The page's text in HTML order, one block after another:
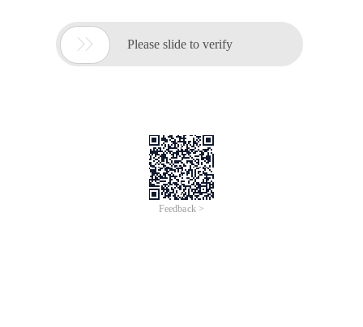
 Please slide to verify
Feedback >